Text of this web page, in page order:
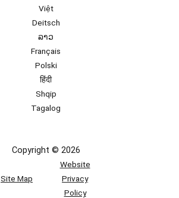
Việt
Deitsch
ລາວ
Français
Polski
हिंदी
Shqip
Tagalog
Copyright © 2026
Site Map
Website
Privacy
Policy